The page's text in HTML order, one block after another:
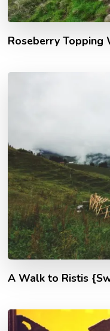
Roseberry Topping
A Walk to Ristis